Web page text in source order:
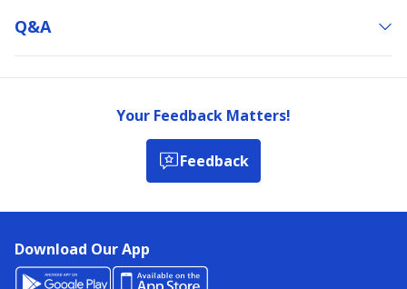
Q&a
Your Feedback Matters!
Feedback
Download Our App